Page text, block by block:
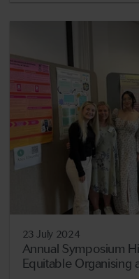
23 July 2024
Annual Symposium
Equitable Organising